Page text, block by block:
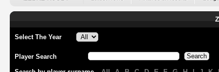
Select The Year
Player Search